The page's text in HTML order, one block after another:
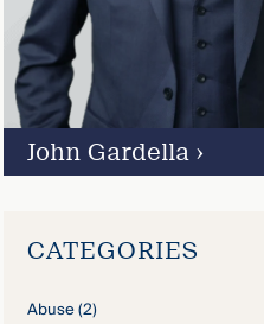
John Gardella›
CATEGORIES
Abuse(2)